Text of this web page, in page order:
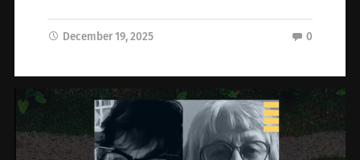
December 19, 2025 0